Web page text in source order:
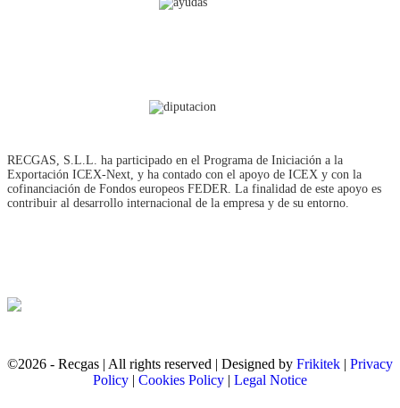
RECGAS, S.L.L. ha participado en el Programa de Iniciación a la
Exportación ICEX‐Next, y ha contado con el apoyo de ICEX y con la
cofinanciación de Fondos europeos FEDER. La finalidad de este apoyo es
contribuir al desarrollo internacional de la empresa y de su entorno.
©2026 - Recgas | All rights reserved | Designed by Frikitek | Privacy
Policy | Cookies Policy | Legal Notice